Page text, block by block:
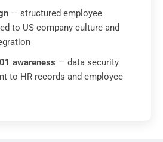
— structured employee
to US company culture and
awareness — data security
to HR records and employee